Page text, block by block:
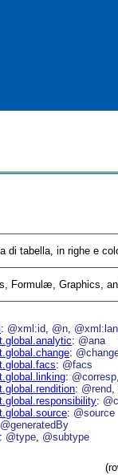
di tabella, in righe e
Formulæ, Graphics,
@xml:id @n
@ana
@facs
@corresp
@rend
@source
@generatedBy
@type @subtype